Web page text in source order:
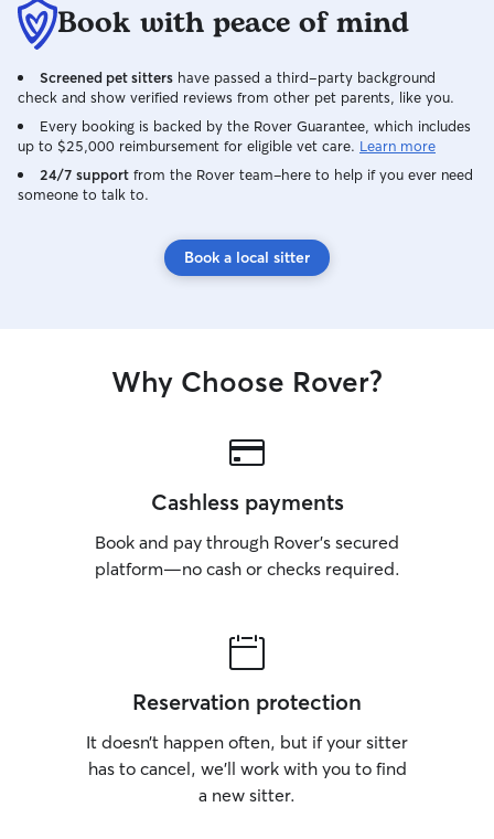
Book with peace of mind
Screened pet sitters have passed a third-party background
check and show verified reviews from other pet parents, like you.
Every booking is backed by the Rover Guarantee, which includes
up to $25,000 reimbursement for eligible vet care. Learn more
24/7 support from the Rover team–here to help if you ever need
someone to talk to.
Book a local sitter
Why Choose Rover?
Cashless payments
Book and pay through Rover’s secured
platform—no cash or checks required.
Reservation protection
It doesn’t happen often, but if your sitter
has to cancel, we’ll work with you to find
a new sitter.